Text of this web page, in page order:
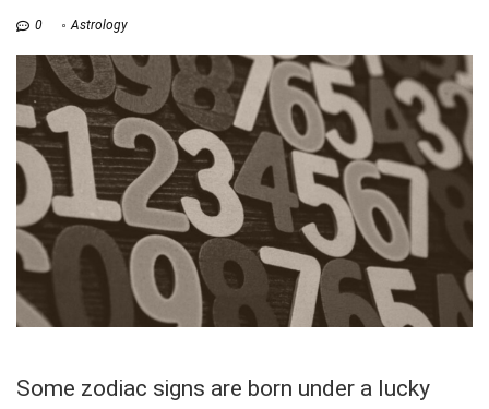
0 Astrology
Some zodiac signs are born under a lucky